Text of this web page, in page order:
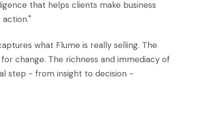
that helps clients make business
what Flume is really selling. The
change. The richness and immediacy of
step - from insight to decision -